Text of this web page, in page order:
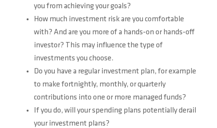
you from achieving your goals?
How much investment risk are you comfortable
with? And are you more of a hands-on or hands-off
investor? This may influence the type of
investments you choose.
Do you have a regular investment plan, for example
to make fortnightly, monthly, or quarterly
contributions into one or more managed funds?
If you do, will your spending plans potentially derail
your investment plans?